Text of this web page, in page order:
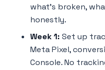
what's broken,
honestly.
Week 1: Set up
Meta Pixel,
Console. No